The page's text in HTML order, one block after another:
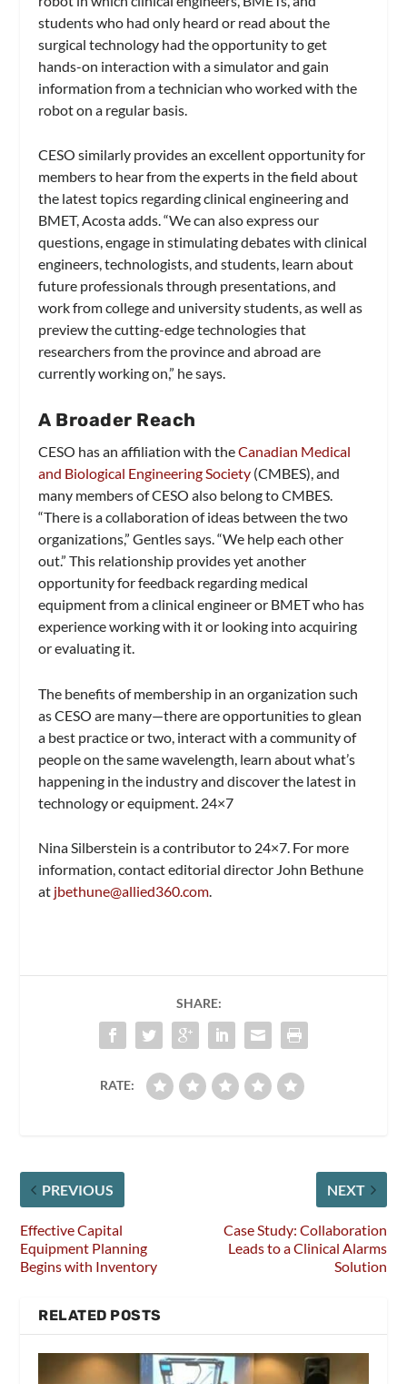
students who had only heard or read about the
surgical technology had the opportunity to get
hands-on interaction with a simulator and gain
information from a technician who worked with the
robot on a regular basis.
CESO similarly provides an excellent opportunity for
members to hear from the experts in the field about
the latest topics regarding clinical engineering and
BMET, Acosta adds. “We can also express our
questions, engage in stimulating debates with clinical
engineers, technologists, and students, learn about
future professionals through presentations, and
work from college and university students, as well as
preview the cutting-edge technologies that
researchers from the province and abroad are
currently working on,” he says.
A Broader Reach
CESO has an affiliation with theCanadian Medical
and Biological Engineering Society (CMBES), and
many members of CESO also belong to CMBES.
“There is a collaboration of ideas between the two
organizations,” Gentles says. “We help each other
out.” This relationship provides yet another
opportunity for feedback regarding medical
equipment from a clinical engineer or BMET who has
experience working with it or looking into acquiring
or evaluating it.
The benefits of membership in an organization such
as CESO are many—there are opportunities to glean
a best practice or two, interact with a community of
people on the same wavelength, learn about what’s
happening in the industry and discover the latest in
technology or equipment. 24×7
Nina Silberstein is a contributor to 24×7. For more
information, contact editorial director John Bethune
at jbethune@allied360.com.
SHARE:
RATE:
PREVIOUS
Effective Capital
Equipment Planning
Begins with Inventory
NEXT
Case Study: Collaboration
Leads to a Clinical Alarms
Solution
RELATED POSTS